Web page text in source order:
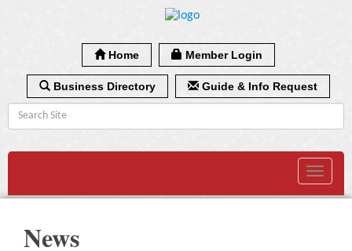
Home Member Login
Business Directory Guide & Info Request
Toggle
News